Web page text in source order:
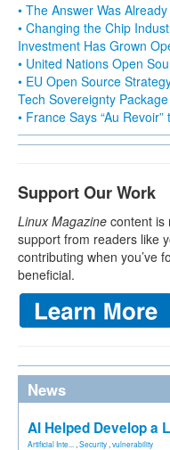
• The Answer Was
• Changing the Chip
Investment Has Grown
• United Nations Open
• EU Open Source
Tech Sovereignty Package
• France Says “Au
Support Our Work
Linux Magazine content is
support from readers like
contributing when you’ve
beneficial.
News
AI Helped Develop a
Artificial Inte... Security vulnerability